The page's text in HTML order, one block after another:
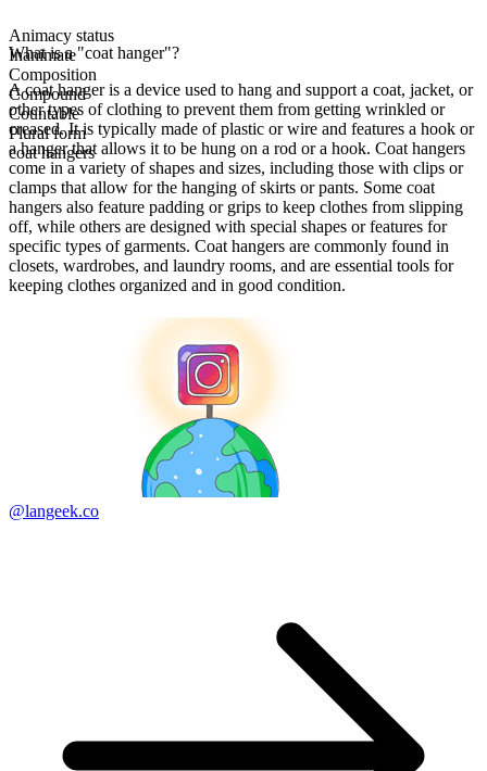
Animacy status
Inanimate
Composition
Compound
Countable
Plural form
coat hangers
What is a "coat hanger"?
A coat hanger is a device used to hang and support a coat, jacket, or
other types of clothing to prevent them from getting wrinkled or
creased. It is typically made of plastic or wire and features a hook or
a hanger that allows it to be hung on a rod or a hook. Coat hangers
come in a variety of shapes and sizes, including those with clips or
clamps that allow for the hanging of skirts or pants. Some coat
hangers also feature padding or grips to keep clothes from slipping
off, while others are designed with special shapes or features for
specific types of garments. Coat hangers are commonly found in
closets, wardrobes, and laundry rooms, and are essential tools for
keeping clothes organized and in good condition.
@langeek.co